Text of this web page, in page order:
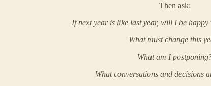
Then ask:
If next year is like last year, will I be
What must change this
What am I
What conversations and decisions